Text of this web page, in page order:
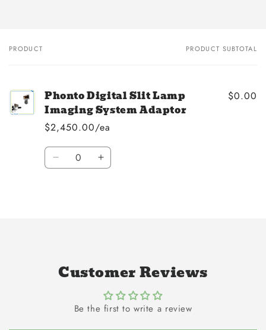
Your
PRODUCT PRODUCT SUBTOTAL
Phonto Digital Slit Lamp
Imaging System Adaptor
$2,450.00/ea
$0.00
Quantity
Decrease Increase
Customer Reviews
Be the first to write a review